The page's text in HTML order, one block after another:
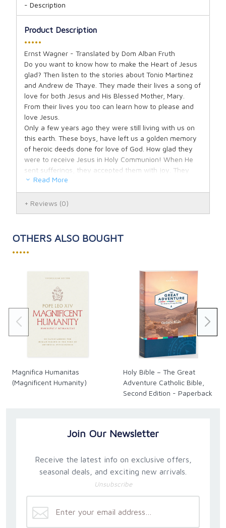
Description
Product Description
•••••
Ernst Wagner - Translated by Dom Alban Fruth
Do you want to know how to make the Heart of Jesus
glad? Then listen to the stories about Tonio Martinez
and Andrew de Thaye. They made their lives a song of
love for both Jesus and His Blessed Mother, Mary.
From their lives you too can learn how to please and
love Jesus.
Only a few years ago they were still living with us on
this earth. These boys, have left us a golden memory
of heroic deeds done for love of God. How glad they
were to receive Jesus in Holy Communion! When He
sent sufferings, they accepted them with joy. They
knew Jesus had said: "If any man will come after Me,
let him deny himself, and take up his cross daily, and
follow Me." Yes, these boys in a few short years have
attained that goal which sometimes takes grown-ups
did, Jesus will also consider you a hero.
Jesus loves little children. He wants them to visit Him
and to receive Him in Holy Communion. He said:
them not. For of such is the kingdom of God." Go then
to Jesus, and He will make your heart pure and holy,
as is His own. Let Tonio and Andrew show you the way
to the loving Heart of Jesus!
The current USA price is $4.95. Our Canadian prices
fluctuate along with the exchange rate. See our
exchange rate policy for complete details.
Read More
Reviews (0)
OTHERS ALSO BOUGHT
•••••
Magnifica Humanitas
(Magnificent Humanity)
Holy Bible – The Great
Adventure Catholic Bible,
Second Edition - Paperback
Join Our Newsletter
Receive the latest info on exclusive offers,
seasonal deals, and exciting new arrivals.
Unsubscribe